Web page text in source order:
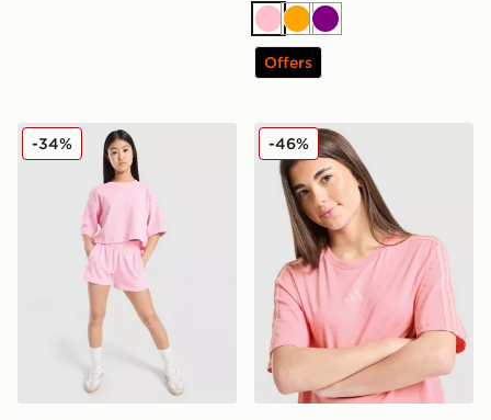
PinkOrange
Purple
Offers
adidas Originals Girls' Waffle Shorts Junior
-34% adidas Girls' Badge of
-46%